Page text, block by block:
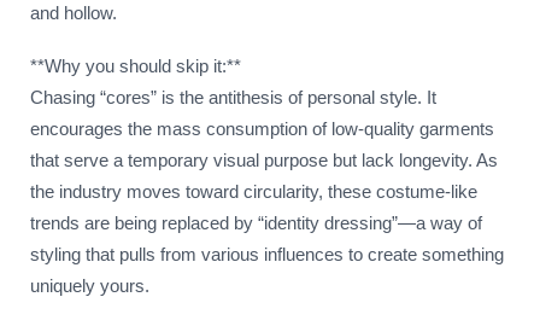
and hollow.
**Why you should skip it:**
Chasing “cores” is the antithesis of personal style. It
encourages the mass consumption of low-quality garments
that serve a temporary visual purpose but lack longevity. As
the industry moves toward circularity, these costume-like
trends are being replaced by “identity dressing”—a way of
styling that pulls from various influences to create something
uniquely yours.